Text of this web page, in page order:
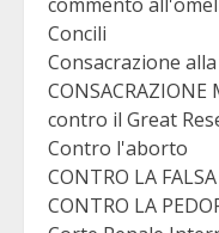
commento
Concili
Consacrazione
CONSACRAZIONE
contro il Great
Contro l'aborto
CONTRO LA
CONTRO LA